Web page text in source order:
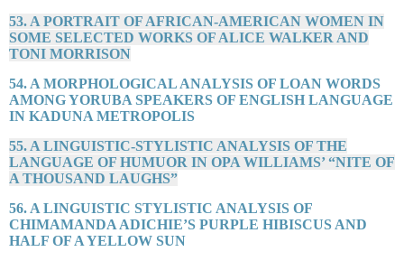
53. A PORTRAIT OF AFRICAN-AMERICAN WOMEN IN
SOME SELECTED WORKS OF ALICE WALKER AND
TONI MORRISON
54. A MORPHOLOGICAL ANALYSIS OF LOAN WORDS
AMONG YORUBA SPEAKERS OF ENGLISH LANGUAGE
IN KADUNA METROPOLIS
55. A LINGUISTIC-STYLISTIC ANALYSIS OF THE
LANGUAGE OF HUMUOR IN OPA WILLIAMS’ “NITE OF
A THOUSAND LAUGHS”
56. A LINGUISTIC STYLISTIC ANALYSIS OF
CHIMAMANDA ADICHIE’S PURPLE HIBISCUS AND
HALF OF A YELLOW SUN